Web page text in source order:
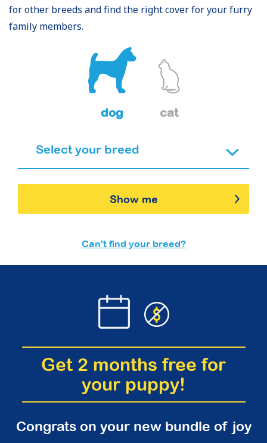
for other breeds and find the right cover for your furry
family members.
dog cat
Show me
Can't find your breed?
Get 2 months free for
your puppy!
Congrats on your new bundle of joy